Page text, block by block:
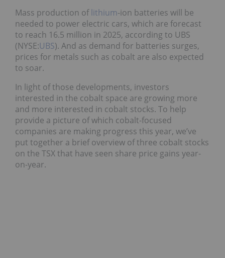
Mass production oflithium-ion batteries will be
needed to power electric cars, which are forecast
to reach 16.5 million in 2025, according to UBS
(NYSE:UBS). And as demand for batteries surges,
prices for metals such as cobalt are also expected
to soar.
In light of those developments, investors
interested in the cobalt space are growing more
and more interested in cobalt stocks. To help
provide a picture of which cobalt-focused
companies are making progress this year, we’ve
put together a brief overview of three cobalt stocks
on the TSX that have seen share price gains year-
on-year.